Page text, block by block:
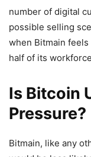
number of digital
possible selling
when Bitmain
half of its
Is Bitcoin
Pressure?
Bitmain, like any